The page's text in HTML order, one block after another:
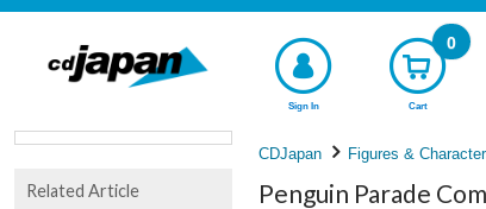
Sign In Cart
0
CDJapan Figures &
Penguin Parade
Related Article